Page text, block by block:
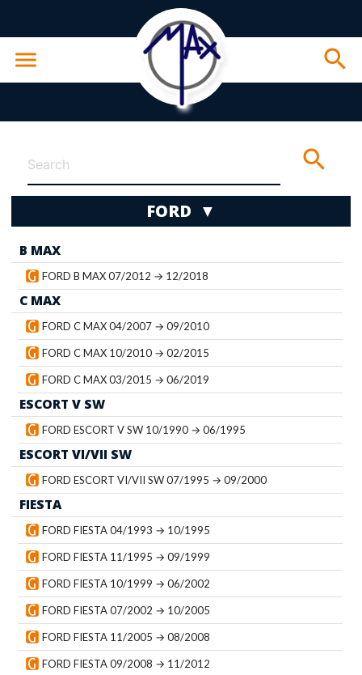
menu search
search
FORD ▼
B MAX
FORD B MAX 07/2012 → 12/2018
C MAX
FORD C MAX 04/2007 → 09/2010
FORD C MAX 10/2010 → 02/2015
FORD C MAX 03/2015 → 06/2019
ESCORT V SW
FORD ESCORT V SW 10/1990 → 06/1995
ESCORT VI/VII SW
FORD ESCORT VI/VII SW 07/1995 → 09/2000
FIESTA
FORD FIESTA 04/1993 → 10/1995
FORD FIESTA 11/1995 → 09/1999
FORD FIESTA 10/1999 → 06/2002
FORD FIESTA 07/2002 → 10/2005
FORD FIESTA 11/2005 → 08/2008
FORD FIESTA 09/2008 → 11/2012